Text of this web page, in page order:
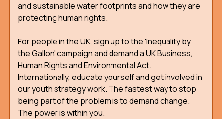
and sustainable water footprints and how they are
protecting human rights.
For people in the UK, sign up to the 'Inequality by
the Gallon' campaign and demand a UK Business,
Human Rights and Environmental Act.
Internationally, educate yourself and get involved in
our youth strategy work. The fastest way to stop
being part of the problem is to demand change.
The power is within you.